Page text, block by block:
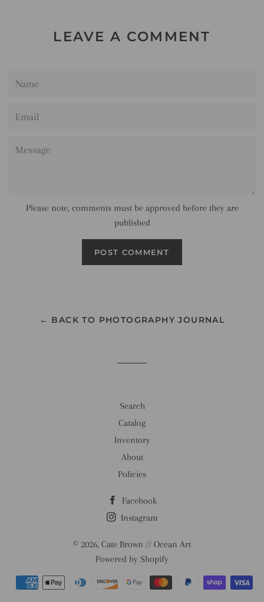
LEAVE A COMMENT
Please note, comments must be approved before they are
published
← BACK TO PHOTOGRAPHY JOURNAL
Search
Catalog
Inventory
About
Policies
Facebook
Instagram
© 2026, Cate Brown // Ocean Art
Powered by Shopify
Payment